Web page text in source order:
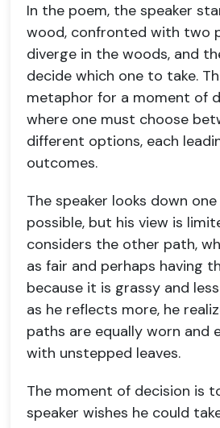
In the poem, the speaker
wood, confronted with two
diverge in the woods, and
decide which one to take.
metaphor for a moment of
where one must choose
different options, each
outcomes.
The speaker looks down
possible, but his view is
considers the other path,
as fair and perhaps having
because it is grassy and
as he reflects more, he
paths are equally worn and
with unstepped leaves.
The moment of decision is
speaker wishes he could